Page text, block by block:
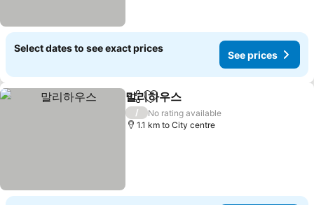
Select dates to see exact prices
See prices
ShareAdd to favorites
말리하우스
/
No rating available
1.1 km to City centre